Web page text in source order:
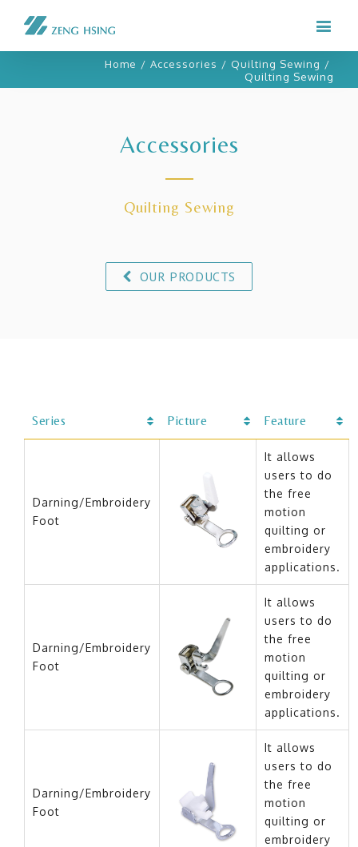
Home / Accessories / Quilting Sewing /
Quilting Sewing
Accessories
Quilting Sewing
OUR PRODUCTS
Series Picture Feature
Darning/Embroidery
Foot
It allows
users to do
the free
motion
quilting or
embroidery
applications.
Darning/Embroidery
Foot
It allows
users to do
the free
motion
quilting or
embroidery
applications.
Darning/Embroidery
Foot
It allows
users to do
the free
motion
quilting or
embroidery